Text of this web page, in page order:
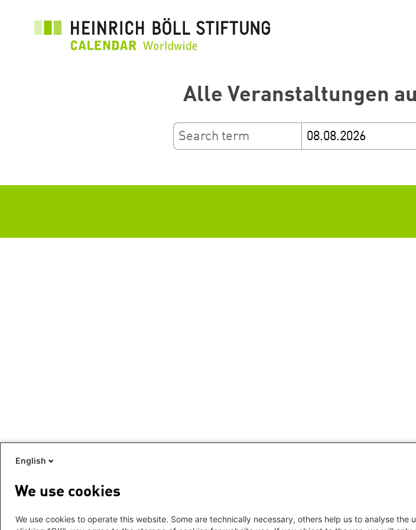
Alle Veranstaltungen
English
We use cookies
We use cookies to operate this website. Some are technically necessary, others help us to analyse the